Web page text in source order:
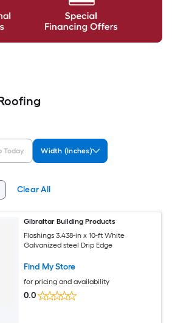
Today Width (Inches)
Clear All
Gibraltar Building Products
Flashings 3.438-in x 10-ft White
Galvanized steel Drip Edge
Find My Store
for pricing and availability
0.0